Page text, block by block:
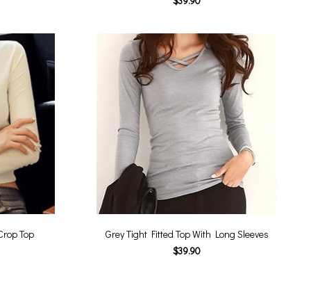
Top
Grey Tight Fitted Top With Long Sleeves
$39.90